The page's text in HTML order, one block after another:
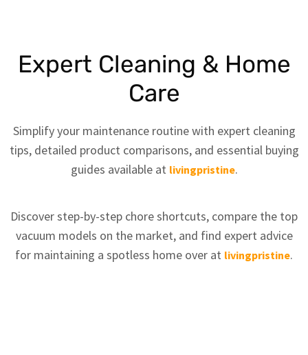
Expert Cleaning & Home
Care
Simplify your maintenance routine with expert cleaning
tips, detailed product comparisons, and essential buying
guides available at livingpristine.
Discover step-by-step chore shortcuts, compare the top
vacuum models on the market, and find expert advice
for maintaining a spotless home over at livingpristine.